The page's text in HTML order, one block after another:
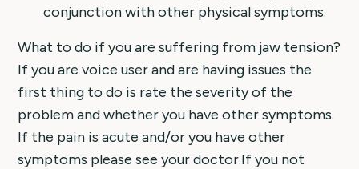
conjunction with other physical symptoms.
What to do if you are suffering from jaw tension?
If you are voice user and are having issues the
first thing to do is rate the severity of the
problem and whether you have other symptoms.
If the pain is acute and/or you have other
symptoms please see your doctor.If you not